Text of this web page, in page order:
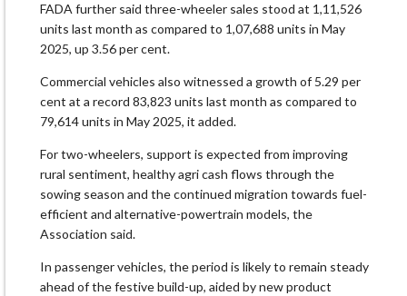
FADA further said three-wheeler sales stood at 1,11,526
units last month as compared to 1,07,688 units in May
2025, up 3.56 per cent.
Commercial vehicles also witnessed a growth of 5.29 per
cent at a record 83,823 units last month as compared to
79,614 units in May 2025, it added.
For two-wheelers, support is expected from improving
rural sentiment, healthy agri cash flows through the
sowing season and the continued migration towards fuel-
efficient and alternative-powertrain models, the
Association said.
In passenger vehicles, the period is likely to remain steady
ahead of the festive build-up, aided by new product